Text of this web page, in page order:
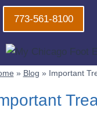
Skip
773-561-8100
» Blog » Important